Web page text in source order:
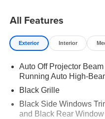
All Features
Exterior Interior
Auto Off Projector
Running Auto High-
Black Grille
Black Side Windows
and Black Rear Window